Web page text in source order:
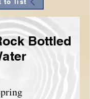
Bottled